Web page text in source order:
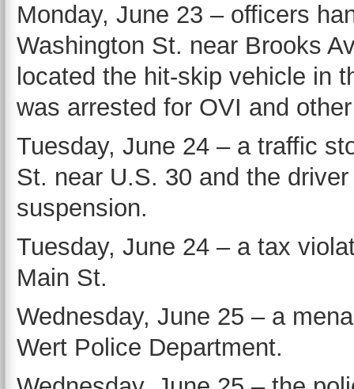
Monday, June 23 – officers
Washington St. near Brooks
located the hit-skip vehicle in
was arrested for OVI and
Tuesday, June 24 – a traffic
St. near U.S. 30 and the
suspension.
Tuesday, June 24 – a tax
Main St.
Wednesday, June 25 – a
Wert Police Department.